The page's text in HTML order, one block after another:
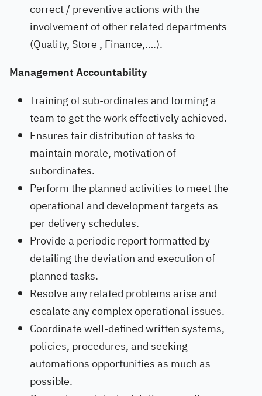
correct / preventive actions with the
involvement of other related departments
(Quality, Store , Finance,….).
Management Accountability
Training of sub-ordinates and forming a
team to get the work effectively achieved.
Ensures fair distribution of tasks to
maintain morale, motivation of
subordinates.
Perform the planned activities to meet the
operational and development targets as
per delivery schedules.
Provide a periodic report formatted by
detailing the deviation and execution of
planned tasks.
Resolve any related problems arise and
escalate any complex operational issues.
Coordinate well-defined written systems,
policies, procedures, and seeking
automations opportunities as much as
possible.